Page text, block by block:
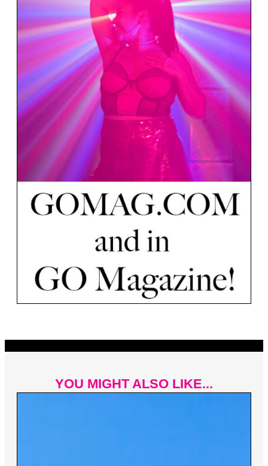
YOU MIGHT ALSO LIKE...